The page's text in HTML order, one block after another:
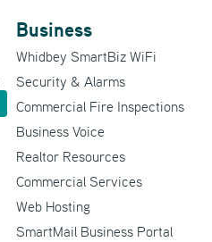
Business
Whidbey SmartBiz WiFi
Security & Alarms
Commercial Fire Inspections
Business Voice
Realtor Resources
Commercial Services
Web Hosting
SmartMail Business Portal